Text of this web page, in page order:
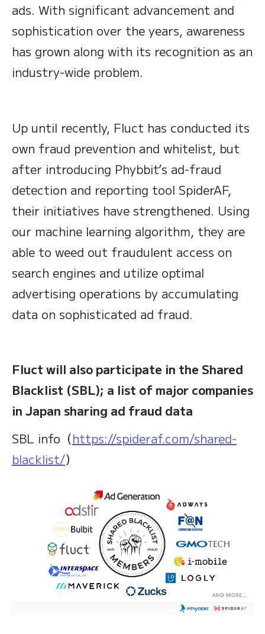
ads. With significant advancement and
sophistication over the years, awareness
has grown along with its recognition as an
industry-wide problem.
Up until recently, Fluct has conducted its
own fraud prevention and whitelist, but
after introducing Phybbit’s ad-fraud
detection and reporting tool SpiderAF,
their initiatives have strengthened. Using
our machine learning algorithm, they are
able to weed out fraudulent access on
search engines and utilize optimal
advertising operations by accumulating
data on sophisticated ad fraud.
Fluct will also participate in the Shared
Blacklist (SBL); a list of major companies
in Japan sharing ad fraud data
SBL info（https://spideraf.com/shared-
blacklist/）